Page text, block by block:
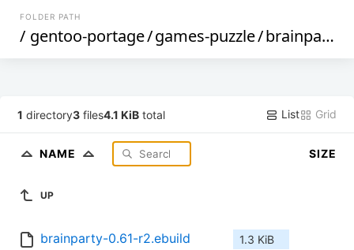
FOLDER PATH
/ gentoo-portage/games-puzzle/brainparty
1 directory3 files4.1 KiB total List Grid
NAME SIZE
UP
brainparty-0.61-r2.ebuild 1.3 KiB